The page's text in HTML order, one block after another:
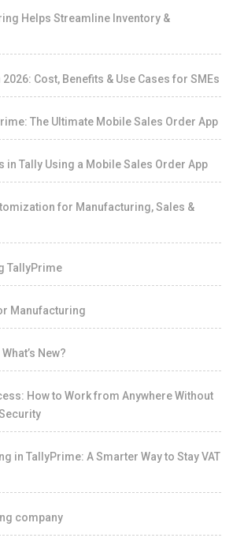
Helps Streamline Inventory &
Cost, Benefits & Use Cases for SMEs
The Ultimate Mobile Sales Order App
in Tally Using a Mobile Sales Order App
for Manufacturing, Sales &
TallyPrime
Manufacturing
New?
How to Work from Anywhere Without
in TallyPrime: A Smarter Way to Stay VAT
company